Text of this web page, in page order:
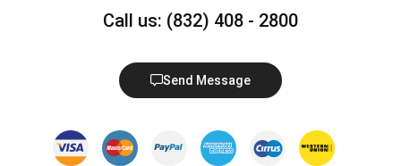
Call us: (832) 408 - 2800
Send Message